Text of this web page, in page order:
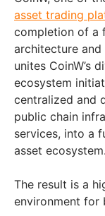
asset trading
completion of a
architecture and
unites CoinW’s
ecosystem
centralized and
public chain
services, into a
asset ecosystem.
The result is a
environment for